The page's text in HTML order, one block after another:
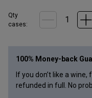
Qty
cases:
100% Money-back
If you don’t like a
refunded in full. No